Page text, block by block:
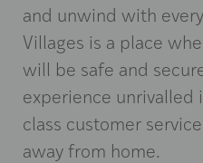
and unwind with
Villages is a place
will be safe and
experience
class customer
away from home.